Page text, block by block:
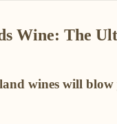
Wine: The
wines will